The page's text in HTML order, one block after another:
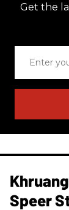
Get the
email
Speer